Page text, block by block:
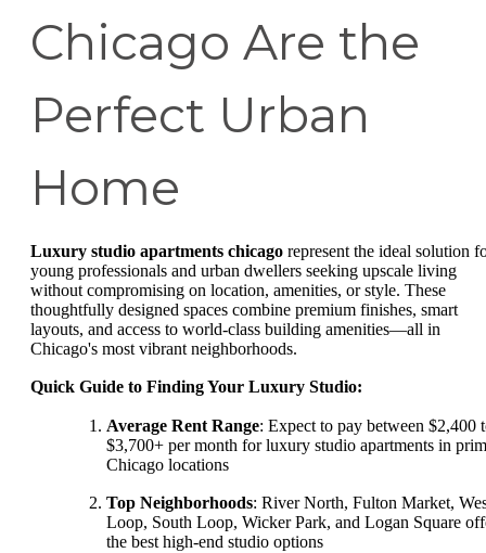
Chicago Are the
Perfect Urban
Home
Luxury studio apartments chicago represent the ideal solution
young professionals and urban dwellers seeking upscale living
without compromising on location, amenities, or style. These
thoughtfully designed spaces combine premium finishes, smart
layouts, and access to world-class building amenities—all in
Chicago's most vibrant neighborhoods.
Quick Guide to Finding Your Luxury Studio:
Average Rent Range: Expect to pay between $2,400
$3,700+ per month for luxury studio apartments in
Chicago locations
Top Neighborhoods: River North, Fulton Market,
Loop, South Loop, Wicker Park, and Logan Square
the best high-end studio options